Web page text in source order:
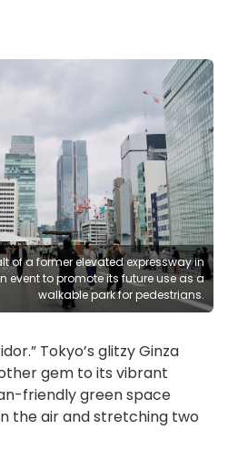
of a former elevated expressway in
event to promote its future use as a
walkable park for pedestrians.
Tokyo’s glitzy Ginza
gem to its vibrant
friendly green space
the air and stretching two